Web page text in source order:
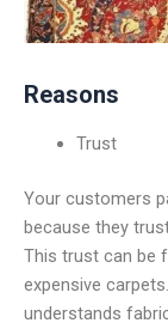
Reasons
Trust
Your customers
because they
This trust can be
expensive
understands